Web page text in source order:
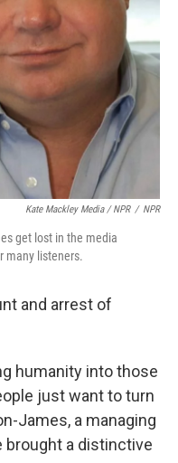
Kate Mackley Media / NPR / NPR
get lost in the media
many listeners.
and arrest of
humanity into those
just want to turn
James, a managing
brought a distinctive